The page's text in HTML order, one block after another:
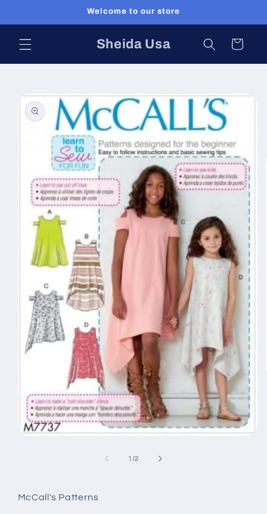
Welcome to our store
Sheida Usa Cart
Skip to
product
information
1 /of
2
McCall's Patterns